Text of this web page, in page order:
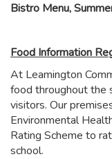
Bistro Menu,
Food Information
At Leamington
food throughout the
visitors. Our
Environmental
Rating Scheme to
school.